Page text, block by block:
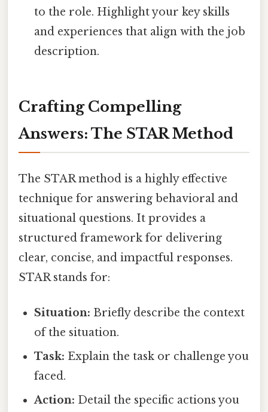
to the role. Highlight your key skills
and experiences that align with the job
description.
Crafting Compelling
Answers: The STAR Method
The STAR method is a highly effective
technique for answering behavioral and
situational questions. It provides a
structured framework for delivering
clear, concise, and impactful responses.
STAR stands for:
Situation: Briefly describe the context
of the situation.
Task: Explain the task or challenge you
faced.
Action: Detail the specific actions you